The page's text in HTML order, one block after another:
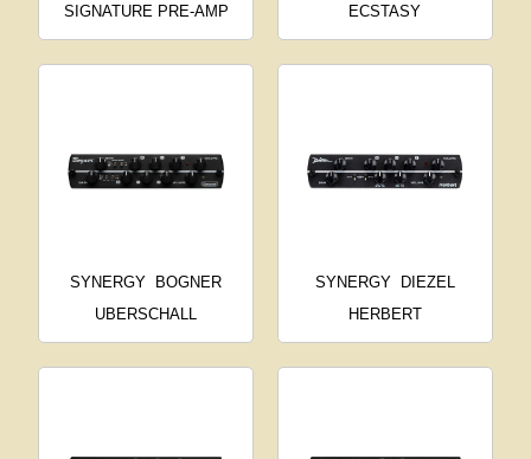
SIGNATURE PRE-AMP
ECSTASY
SYNERGY BOGNER
UBERSCHALL
SYNERGY
DIEZEL
HERBERT